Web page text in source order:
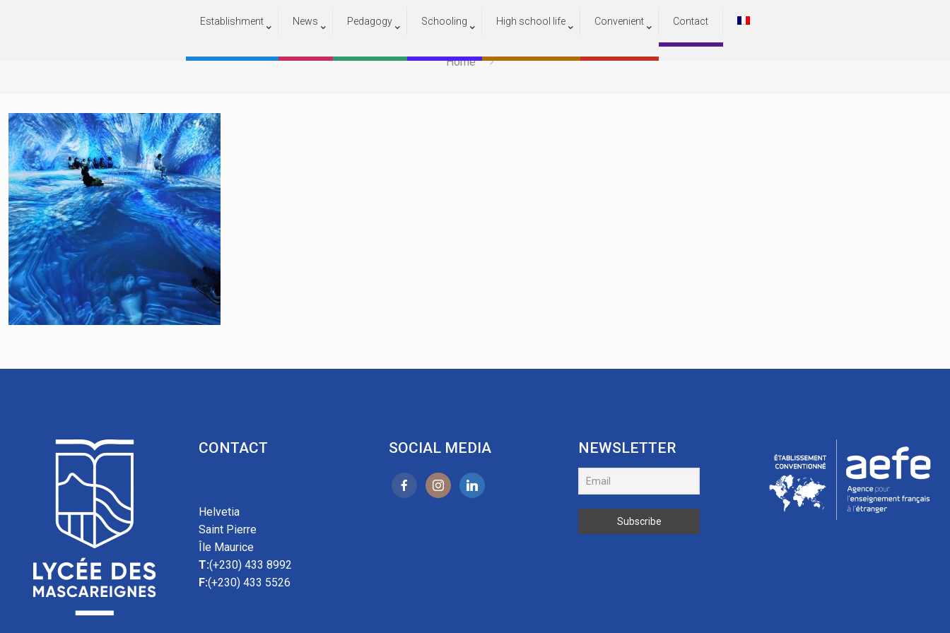
Establishment News Pedagogy Schooling High school life Convenient Contact
17
Home
CONTACT
Helvetia
Saint Pierre
Île Maurice
T:(+230) 433 8992
F:(+230) 433 5526
SOCIAL MEDIA NEWSLETTER